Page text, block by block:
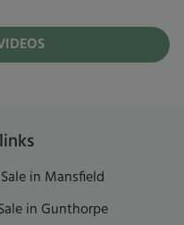
in Mansfield
in Gunthorpe